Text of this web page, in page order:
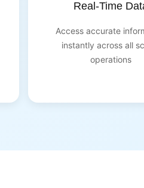
Real-Time
Access accurate
instantly across all
operations